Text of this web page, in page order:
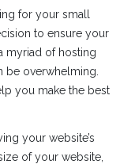
for your small
to ensure your
myriad of hosting
be overwhelming.
you make the best
your website’s
of your website,